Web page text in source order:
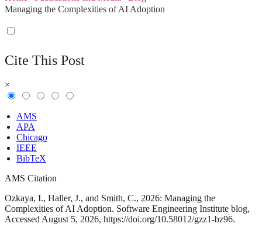
Managing the Complexities of AI Adoption
Cite This Post
×
AMS
APA
Chicago
IEEE
BibTeX
AMS Citation
Ozkaya, I., Haller, J., and Smith, C., 2026: Managing the
Complexities of AI Adoption. Software Engineering Institute blog,
Accessed August 5, 2026, https://doi.org/10.58012/gzz1-bz96.